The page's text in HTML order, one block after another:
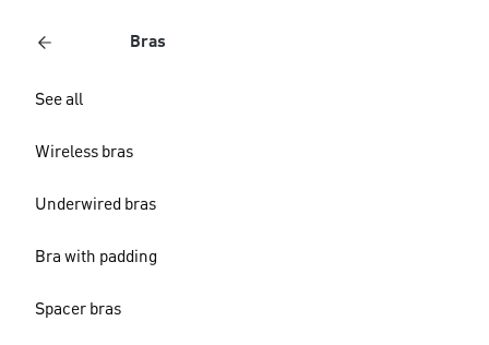
Bras
See all
Wireless bras
Underwired bras
Bra with padding
Spacer bras